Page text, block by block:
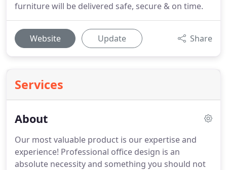
furniture will be delivered safe, secure & on time.
Website Update Share
Services
About
Our most valuable product is our expertise and
experience! Professional office design is an
absolute necessity and something you should not